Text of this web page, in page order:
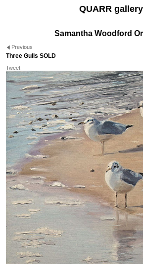
QUARR gallery
Samantha Woodford
Previous
Three Gulls SOLD
Tweet